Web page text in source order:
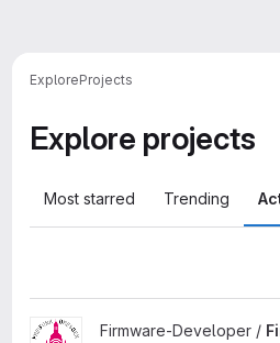
ExploreProjects
Explore projects
Most starred Trending
View Firmware project
Firmware-Developer /